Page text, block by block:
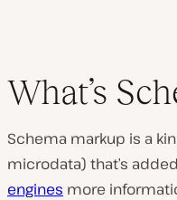
What’s
Schema markup is a
microdata) that’s
engines more